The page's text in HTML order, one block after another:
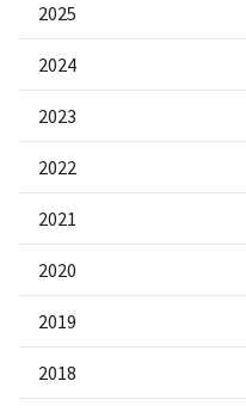
2025
2024
2023
2022
2021
2020
2019
2018